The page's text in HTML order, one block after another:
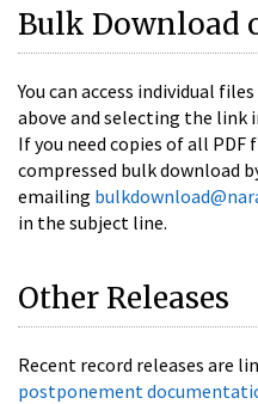
Bulk Download
You can access individual
above and selecting the link
If you need copies of all PDF
compressed bulk download
emailing
in the subject line.
Other Releases
Recent record releases are
postponement